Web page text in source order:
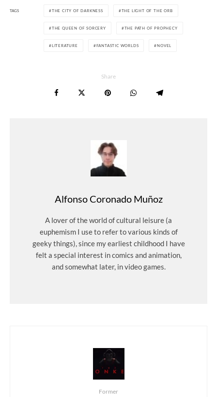
TAGS THE CITY OF DARKNESS THE LIGHT OF THE ORB
THE QUEEN OF SORCERY THE PATH OF PROPHECY
LITERATURE FANTASTIC WORLDS NOVEL
Share
Alfonso Coronado Muñoz
A lover of the world of cultural leisure (a
euphemism I use to refer to various kinds of
geeky things), since my earliest childhood I have
felt a special interest in comics and animation,
and somewhat later, in video games.
Former